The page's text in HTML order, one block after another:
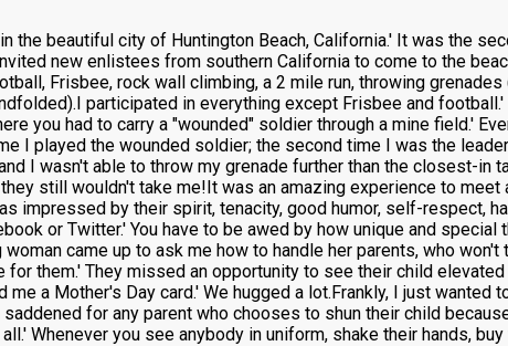
the beautiful city of Huntington Beach, California.' It was the
new enlistees from southern California to come to the
Frisbee, rock wall climbing, a 2 mile run, throwing
participated in everything except Frisbee and
you had to carry a "wounded" soldier through a mine field.'
I played the wounded soldier; the second time I was the
I wasn't able to throw my grenade further than the closest-in
still wouldn't take me!It was an amazing experience to
impressed by their spirit, tenacity, good humor, self-respect,
or Twitter.' You have to be awed by how unique and
came up to ask me how to handle her parents, who
for them.' They missed an opportunity to see their child
a Mother's Day card.' We hugged a lot.Frankly, I just wanted
saddened for any parent who chooses to shun their child
Whenever you see anybody in uniform, shake their hands,